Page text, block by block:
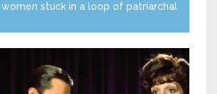
stuck in a loop of patriarchal